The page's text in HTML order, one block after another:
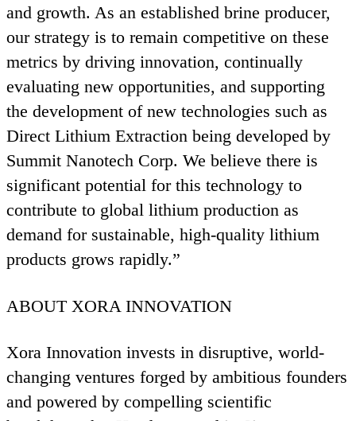
and growth. As an established brine producer,
our strategy is to remain competitive on these
metrics by driving innovation, continually
evaluating new opportunities, and supporting
the development of new technologies such as
Direct Lithium Extraction being developed by
Summit Nanotech Corp. We believe there is
significant potential for this technology to
contribute to global lithium production as
demand for sustainable, high-quality lithium
products grows rapidly.”
ABOUT XORA INNOVATION
Xora Innovation invests in disruptive, world-
changing ventures forged by ambitious founders
and powered by compelling scientific